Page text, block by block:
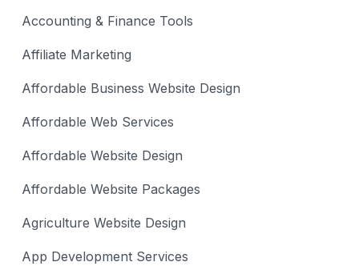
Accounting & Finance Tools
Affiliate Marketing
Affordable Business Website Design
Affordable Web Services
Affordable Website Design
Affordable Website Packages
Agriculture Website Design
App Development Services